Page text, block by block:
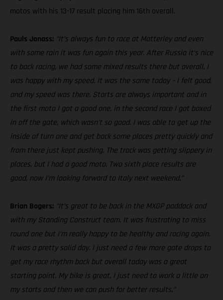
motos with his 13-17 result placing him 16th overall.
Pauls Jonass: “It’s always fun to race at Matterley and even
with some rain it was fun again this year. After Russia it’s nice
to back racing, we had some mixed results there but overall, I
was happy with my speed. It was the same today – I felt good,
and my speed was there. Starts are always important and in
the first moto I got a good one, in the second race I got boxed
in off the gate, which wasn’t so good. I was able to get up the
inside of turn one and get back some places pretty quickly and
from there just kept pushing. The track was getting slippery in
places, but I had a good moto. Two sixth place results are
good, now I’m looking forward to Italy next weekend.”
Brian Bogers: “It’s great to be back in the MXGP paddock and
with my Standing Construct team. It was frustrating to miss
round one but I’m really happy to be healthy and racing again.
It was a pretty solid day. I just need a few more gate drops to
get my race rhythm back but overall today was a great
starting point. My bike is great, I just need to work a little on
my starts and then we can push for better results.”